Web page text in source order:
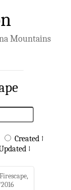
Mountains
Created ↑
↓